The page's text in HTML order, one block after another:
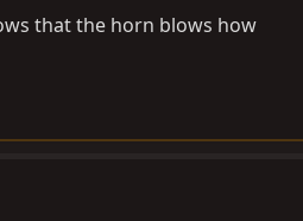
that the horn blows how